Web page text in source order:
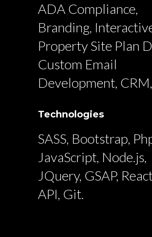
ADA Compliance,
Branding,
Property Site Plan
Custom Email
Development,
Technologies
SASS, Bootstrap,
JavaScript, Node.js,
JQuery, GSAP,
API, Git.